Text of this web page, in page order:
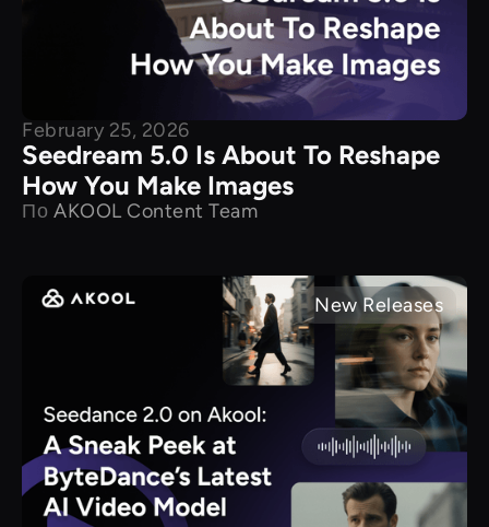
February 25, 2026
Seedream 5.0 Is About To Reshape
How You Make Images
По AKOOL Content Team
New Releases